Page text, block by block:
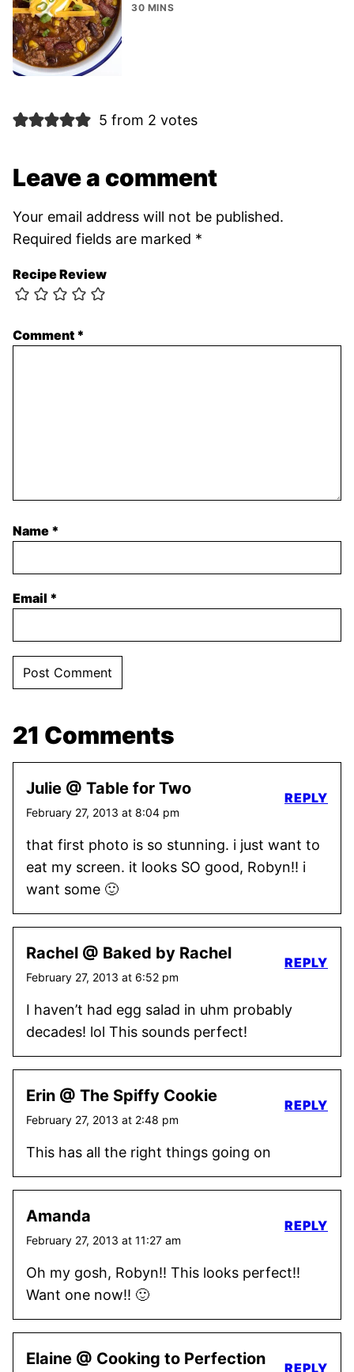
30 MINS
5 from 2 votes
Leave a comment
Your email address will not be published.
Required fields are marked *
Recipe Review
Comment *
Name *
Email *
21 Comments
Julie @ Table for Two
February 27, 2013 at 8:04 pm
that first photo is so stunning. i just want to
eat my screen. it looks SO good, Robyn!! i
want some 🙂
REPLY
Rachel @ Baked by Rachel
February 27, 2013 at 6:52 pm
I haven’t had egg salad in uhm probably
decades! lol This sounds perfect!
REPLY
Erin @ The Spiffy Cookie
February 27, 2013 at 2:48 pm
This has all the right things going on
REPLY
Amanda
February 27, 2013 at 11:27 am
Oh my gosh, Robyn!! This looks perfect!!
Want one now!! 🙂
REPLY
Elaine @ Cooking to Perfection REPLY